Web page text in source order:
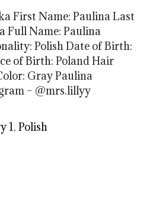
First Name: Paulina Last
Full Name: Paulina
Polish Date of Birth:
of Birth: Poland Hair
Gray Paulina
– @mrs.lillyy
1,Polish